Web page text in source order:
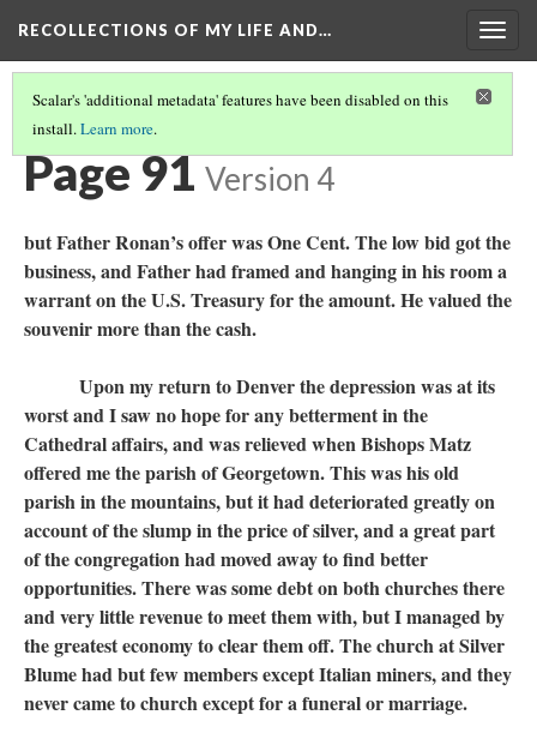
RECOLLECTIONS OF MY LIFE AND…
Scalar's 'additional metadata' features have been disabled on this
install.Learn more.
TABLE OF CONTENTS
Page 91 Version 4
but Father Ronan’s offer was One Cent. The low bid got the
business, and Father had framed and hanging in his room a
warrant on the U.S. Treasury for the amount. He valued the
souvenir more than the cash.
Upon my return to Denver the depression was at its
worst and I saw no hope for any betterment in the
Cathedral affairs, and was relieved when Bishops Matz
offered me the parish of Georgetown. This was his old
parish in the mountains, but it had deteriorated greatly on
account of the slump in the price of silver, and a great part
of the congregation had moved away to find better
opportunities. There was some debt on both churches there
and very little revenue to meet them with, but I managed by
the greatest economy to clear them off. The church at Silver
Blume had but few members except Italian miners, and they
never came to church except for a funeral or marriage.